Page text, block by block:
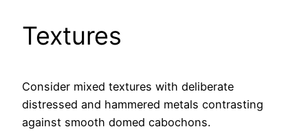
Textures
Consider mixed textures with deliberate
distressed and hammered metals contrasting
against smooth domed cabochons.